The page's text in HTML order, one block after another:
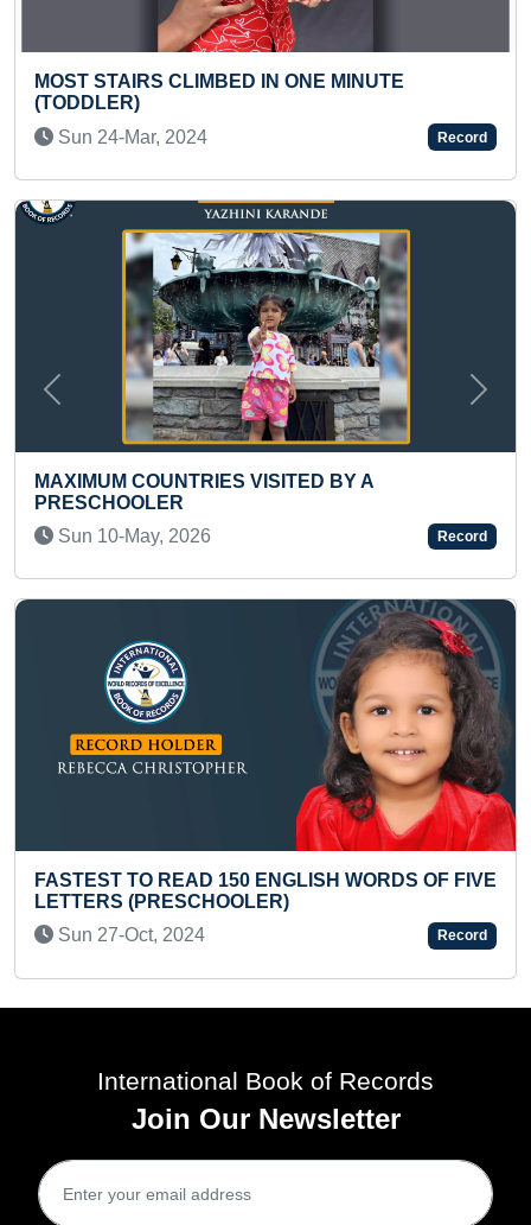
FASTEST TO IDENTIFY 50
NAMES (TODDLER)
PERIODIC CLASSIFICATION
SMALLEST PAINTING OF
ONE MINUTE
Record
BY A
Record
WORDS OF FIVE
Record
Previous Next
International Book of Records
Join Our Newsletter